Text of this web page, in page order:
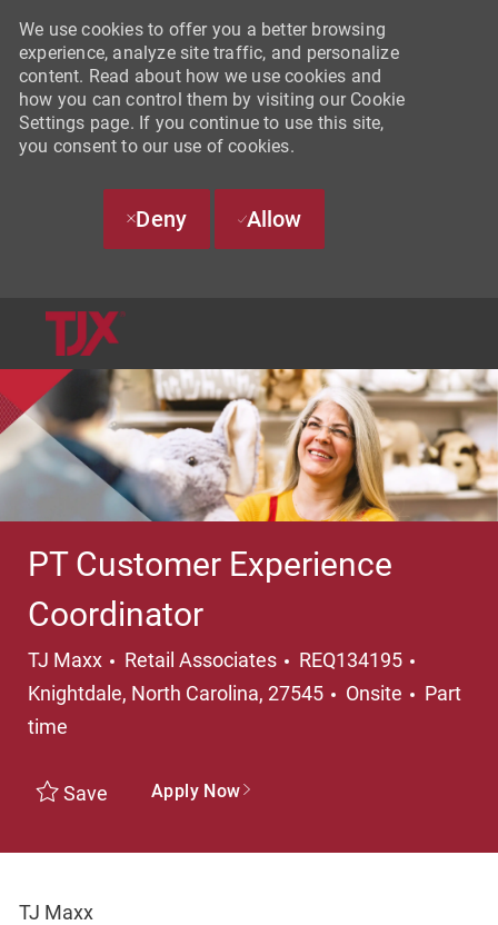
We use cookies to offer you a better browsing
experience, analyze site traffic, and personalize
content. Read about how we use cookies and
how you can control them by visiting our Cookie
Settings page. If you continue to use this site,
you consent to our use of cookies.
Deny Allow
PT Customer Experience
Coordinator
TJ Maxx Category
Retail Associates REQ134195
Knightdale, North Carolina, 27545
Onsite Job
Part
time
Save Apply Now
TJ Maxx